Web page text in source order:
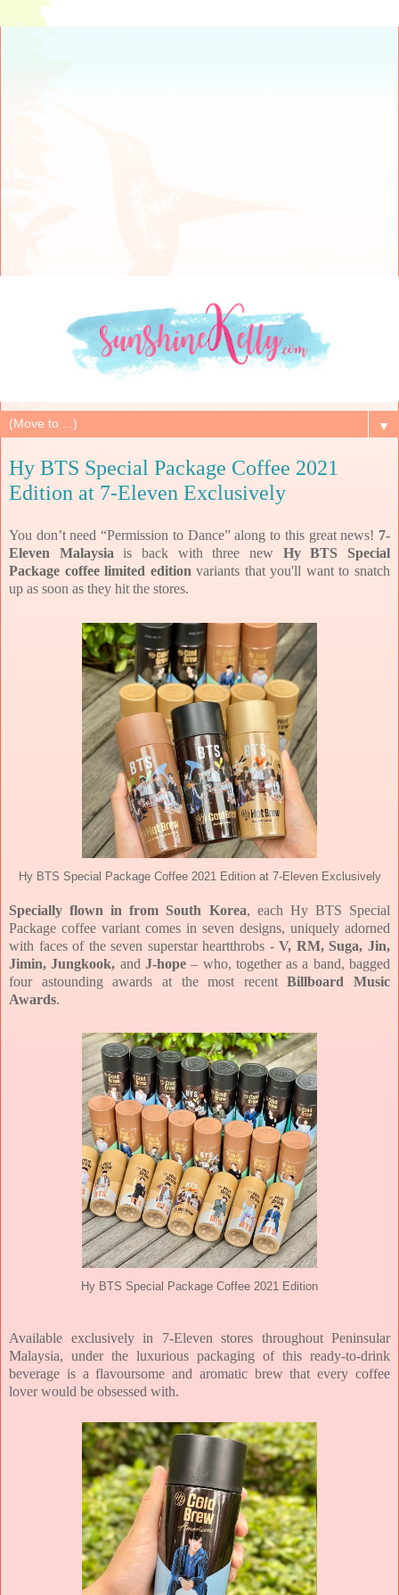
▼
Hy BTS Special Package Coffee 2021
Edition at 7-Eleven Exclusively
You don’t need “Permission to Dance” along to this great news! 7-
Eleven Malaysiais back with three new Hy BTS Special
Package coffee limited edition variants that you'll want to snatch
up as soon as they hit the stores.
Hy BTS Special Package Coffee 2021 Edition at 7-Eleven Exclusively
Specially flown in from South Korea, each Hy BTS Special
Package coffee variant comes in seven designs, uniquely adorned
with faces of the seven superstar heartthrobs -V, RM, Suga, Jin,
Jimin, Jungkook, and J-hope– who, together as a band, bagged
four astounding awards at the most recentBillboard Music
Awards.
Hy BTS Special Package Coffee 2021 Edition
Available exclusively in 7-Eleven stores throughout Peninsular
Malaysia, under the luxurious packaging of this ready-to-drink
beverage is a flavoursome and aromatic brew that every coffee
lover would be obsessed with.